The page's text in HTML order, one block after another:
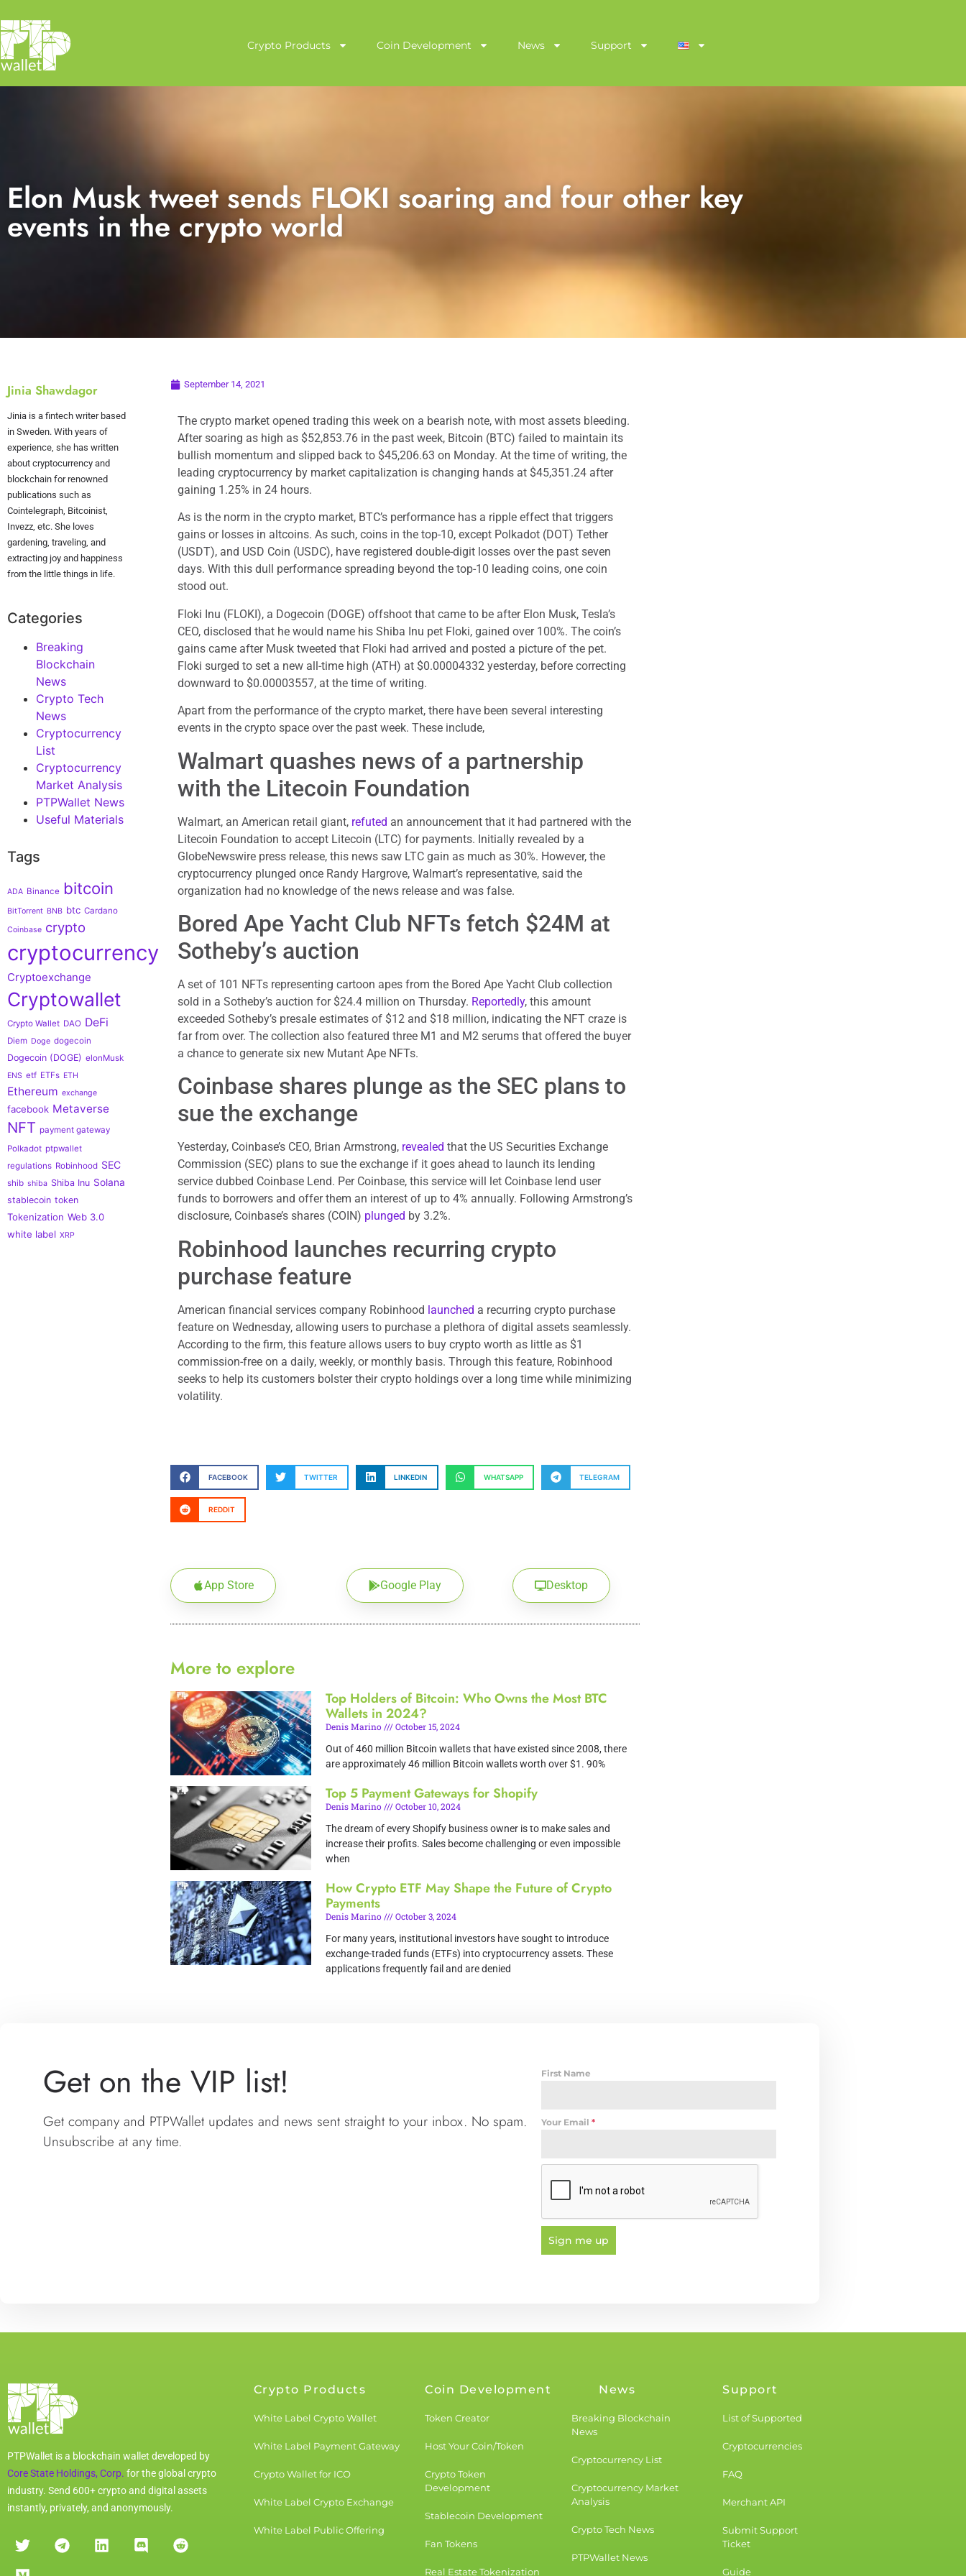
Crypto Products Coin Development News Support
Elon Musk tweet sends FLOKI soaring and four other key
events in the crypto world
Jinia Shawdagor
Jinia is a fintech writer based
in Sweden. With years of
experience, she has written
about cryptocurrency and
blockchain for renowned
publications such as
Cointelegraph, Bitcoinist,
Invezz, etc. She loves
gardening, traveling, and
extracting joy and happiness
from the little things in life.
Categories
Breaking
Blockchain
News
Crypto Tech
News
Cryptocurrency
List
Cryptocurrency
Market Analysis
PTPWallet News
Useful Materials
Tags
ADA Binance bitcoin
BitTorrent BNB btc Cardano
Coinbase crypto
cryptocurrency
Cryptoexchange
Cryptowallet
Crypto Wallet DAO DeFi
Diem Doge dogecoin
Dogecoin (DOGE) elonMusk
ENS etf ETFs ETH
Ethereum exchange
facebook Metaverse
NFT payment gateway
Polkadot ptpwallet
regulations Robinhood SEC
shib shiba Shiba Inu Solana
stablecoin token
Tokenization Web 3.0
white label XRP
September 14, 2021
The crypto market opened trading this week on a bearish note, with most assets bleeding.
After soaring as high as $52,853.76 in the past week, Bitcoin (BTC) failed to maintain its
bullish momentum and slipped back to $45,206.63 on Monday. At the time of writing, the
leading cryptocurrency by market capitalization is changing hands at $45,351.24 after
gaining 1.25% in 24 hours.
As is the norm in the crypto market, BTC’s performance has a ripple effect that triggers
gains or losses in altcoins. As such, coins in the top-10, except Polkadot (DOT) Tether
(USDT), and USD Coin (USDC), have registered double-digit losses over the past seven
days. With this dull performance spreading beyond the top-10 leading coins, one coin
stood out.
Floki Inu (FLOKI), a Dogecoin (DOGE) offshoot that came to be after Elon Musk, Tesla’s
CEO, disclosed that he would name his Shiba Inu pet Floki, gained over 100%. The coin’s
gains came after Musk tweeted that Floki had arrived and posted a picture of the pet.
Floki surged to set a new all-time high (ATH) at $0.00004332 yesterday, before correcting
downward to $0.00003557, at the time of writing.
Apart from the performance of the crypto market, there have been several interesting
events in the crypto space over the past week. These include,
Walmart quashes news of a partnership
with the Litecoin Foundation
Walmart, an American retail giant, refuted an announcement that it had partnered with the
Litecoin Foundation to accept Litecoin (LTC) for payments. Initially revealed by a
GlobeNewswire press release, this news saw LTC gain as much as 30%. However, the
cryptocurrency plunged once Randy Hargrove, Walmart’s representative, said the
organization had no knowledge of the news release and was false.
Bored Ape Yacht Club NFTs fetch $24M at
Sotheby’s auction
A set of 101 NFTs representing cartoon apes from the Bored Ape Yacht Club collection
sold in a Sotheby’s auction for $24.4 million on Thursday. Reportedly, this amount
exceeded Sotheby’s presale estimates of $12 and $18 million, indicating the NFT craze is
far from over. The collection also featured three M1 and M2 serums that offered the buyer
a chance to generate six new Mutant Ape NFTs.
Coinbase shares plunge as the SEC plans to
sue the exchange
Yesterday, Coinbase’s CEO, Brian Armstrong, revealed that the US Securities Exchange
Commission (SEC) plans to sue the exchange if it goes ahead to launch its lending
service dubbed Coinbase Lend. Per Coinbase, this service will let Coinbase lend user
funds to borrowers and offer them an interest of up to 4% annually. Following Armstrong’s
disclosure, Coinbase’s shares (COIN) plunged by 3.2%.
Robinhood launches recurring crypto
purchase feature
American financial services company Robinhood launched a recurring crypto purchase
feature on Wednesday, allowing users to purchase a plethora of digital assets seamlessly.
According to the firm, this feature allows users to buy crypto worth as little as $1
commission-free on a daily, weekly, or monthly basis. Through this feature, Robinhood
seeks to help its customers bolster their crypto holdings over a long time while minimizing
volatility.
FACEBOOK TWITTER LINKEDIN WHATSAPP TELEGRAM
REDDIT
App Store Google Play Desktop
More to explore
Top Holders of Bitcoin: Who Owns the Most BTC
Wallets in 2024?
Denis Marino
October 15, 2024
Out of 460 million Bitcoin wallets that have existed since 2008, there
are approximately 46 million Bitcoin wallets worth over $1. 90%
Top 5 Payment Gateways for Shopify
Denis Marino
October 10, 2024
The dream of every Shopify business owner is to make sales and
increase their profits. Sales become challenging or even impossible
when
How Crypto ETF May Shape the Future of Crypto
Payments
Denis Marino
October 3, 2024
For many years, institutional investors have sought to introduce
exchange-traded funds (ETFs) into cryptocurrency assets. These
applications frequently fail and are denied
Get on the VIP list!
Get company and PTPWallet updates and news sent straight to your inbox. No spam.
Unsubscribe at any time.
First Name
Your Email*
Sign me up
PTPWallet is a blockchain wallet developed by
Core State Holdings, Corp. for the global crypto
industry. Send 600+ crypto and digital assets
instantly, privately, and anonymously.
Crypto Products
White Label Crypto Wallet
White Label Payment Gateway
Crypto Wallet for ICO
White Label Crypto Exchange
White Label Public Offering
Coin Development
Token Creator
Host Your Coin/Token
Crypto Token
Development
Stablecoin Development
Fan Tokens
Real Estate Tokenization
News
Breaking Blockchain
News
Cryptocurrency List
Cryptocurrency Market
Analysis
Crypto Tech News
PTPWallet News
Support
List of Supported
Cryptocurrencies
FAQ
Merchant API
Submit Support
Ticket
Guide